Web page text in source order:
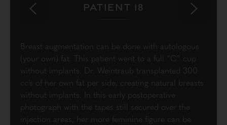
PATIENT 18
Breast augmentation can be done with autologous
(your own) fat. This patient went to a full “C” cup
without implants. Dr. Weintraub transplanted 300
cc’s of her own fat per side, creating natural breasts
without implants. In this early postoperative
photograph with the tapes still secured over the
injection areas, her more feminine figure can be